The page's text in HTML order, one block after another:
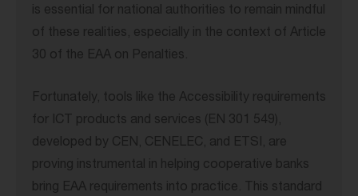
is essential for national authorities to remain mindful
of these realities, especially in the context of Article
30 of the EAA on Penalties.
Fortunately, tools like the Accessibility requirements
for ICT products and services (EN 301 549),
developed by CEN, CENELEC, and ETSI, are
proving instrumental in helping cooperative banks
bring EAA requirements into practice. This standard